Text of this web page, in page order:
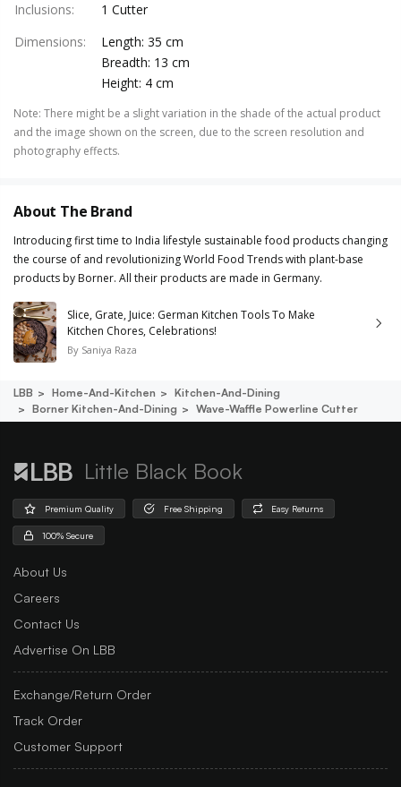
Inclusions:
1 Cutter
Dimensions:
Length: 35 cm
Breadth: 13 cm
Height: 4 cm
Note: There might be a slight variation in the shade of the actual product
and the image shown on the screen, due to the screen resolution and
photography effects.
About The Brand
Introducing first time to India lifestyle sustainable food products changing
the course of and revolutionizing World Food Trends with plant-base
products by Borner. All their products are made in Germany.
Slice, Grate, Juice: German Kitchen Tools To Make
Kitchen Chores, Celebrations!
By Saniya Raza
LBB Home-And-Kitchen
Kitchen-And-Dining
Borner Kitchen-And-Dining
Wave-Waffle Powerline Cutter
Little Black Book
Premium Quality Free Shipping Easy Returns
100% Secure
About Us
Careers
Contact Us
Advertise On LBB
Exchange/Return Order
Track Order
Customer Support